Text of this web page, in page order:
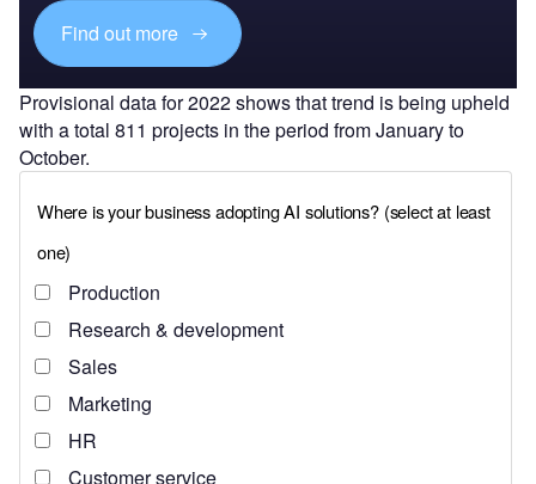
Find out more
Provisional data for 2022 shows that trend is being upheld
with a total 811 projects in the period from January to
October.